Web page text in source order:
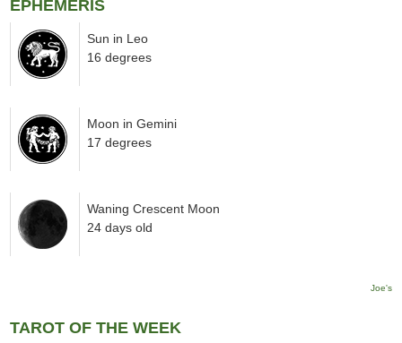
EPHEMERIS
Sun in Leo
16 degrees
Moon in Gemini
17 degrees
Waning Crescent Moon
24 days old
Joe's
TAROT OF THE WEEK